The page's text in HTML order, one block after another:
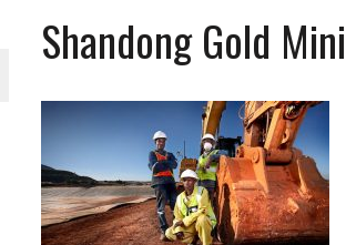
Shandong Gold